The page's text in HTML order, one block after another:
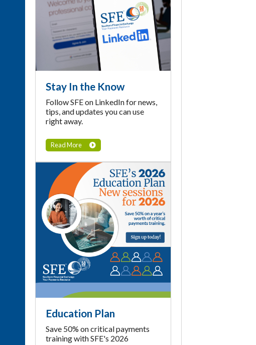
Stay In the Know
Follow SFE on LinkedIn for news,
tips, and updates you can use
right away.
Read More
Education Plan
Save 50% on critical payments
training with SFE's 2026